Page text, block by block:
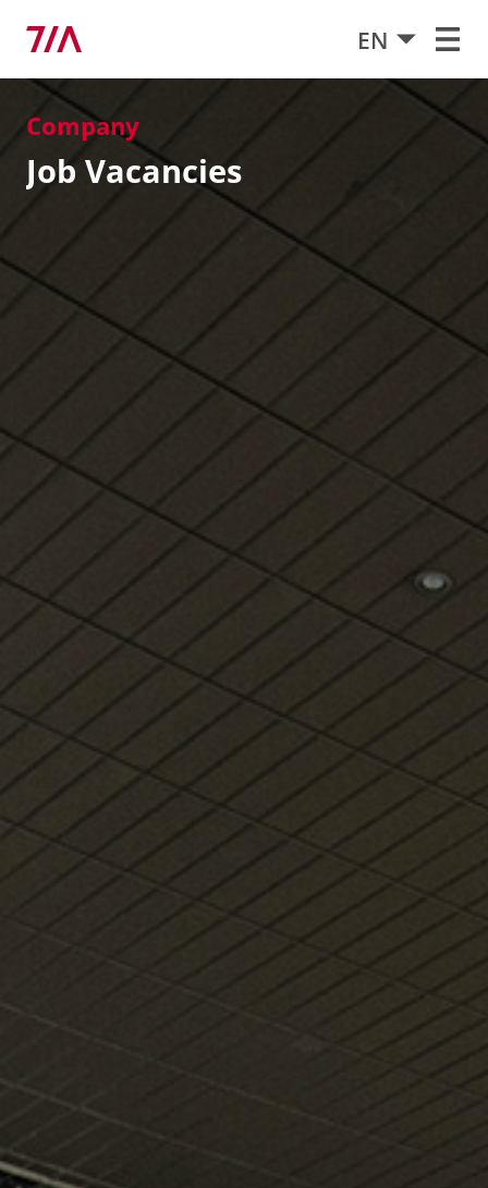
EN
Company
Job Vacancies